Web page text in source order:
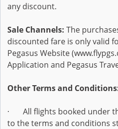
any discount.
Sale Channels: The
discounted fare is only valid
Pegasus Website
Application and Pegasus
Other Terms and
· All flights booked under
to the terms and conditions